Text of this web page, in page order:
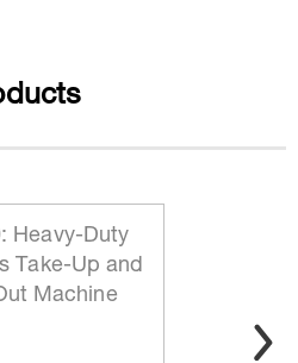
Heavy-Duty
Take-Up and
Machine